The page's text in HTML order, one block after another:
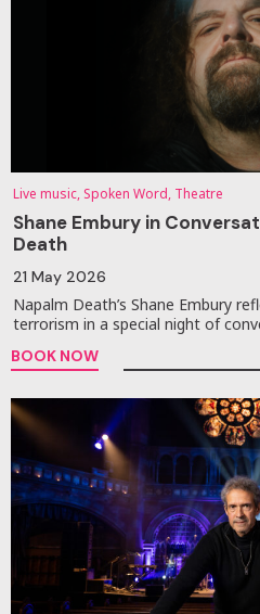
Live music, Spoken Word, Theatre
Shane Embury in
Death
21 May 2026
Napalm Death’s Shane Embury
terrorism in a special night of
BOOK NOW